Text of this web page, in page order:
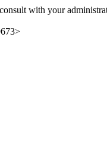
with your